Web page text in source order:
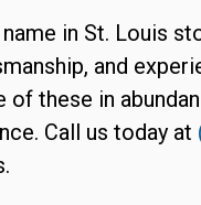
in St. Louis
and
of these in
Call us today at